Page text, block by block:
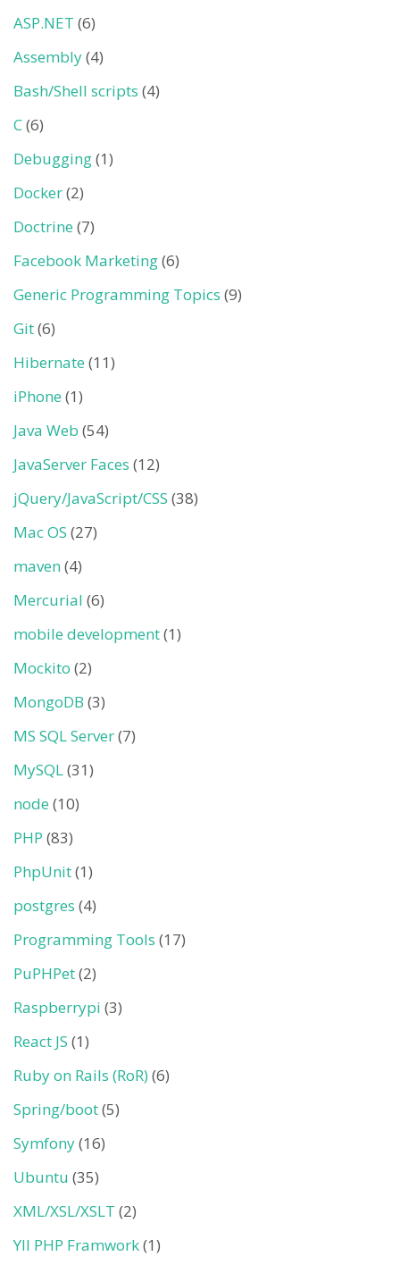
ASP.NET (6)
Assembly(4)
Bash/Shell scripts (4)
C(6)
Debugging(1)
Docker(2)
Doctrine (7)
Facebook Marketing(6)
Generic Programming Topics (9)
Git(6)
Hibernate (11)
iPhone (1)
Java Web (54)
JavaServer Faces (12)
jQuery/JavaScript/CSS (38)
Mac OS (27)
maven(4)
Mercurial (6)
mobile development(1)
Mockito (2)
MongoDB (3)
MS SQL Server(7)
MySQL(31)
node (10)
PHP (83)
PhpUnit(1)
postgres (4)
Programming Tools (17)
PuPHPet(2)
Raspberrypi (3)
React JS (1)
Ruby on Rails (RoR)(6)
Spring/boot(5)
Symfony(16)
Ubuntu (35)
XML/XSL/XSLT (2)
YII PHP Framwork(1)